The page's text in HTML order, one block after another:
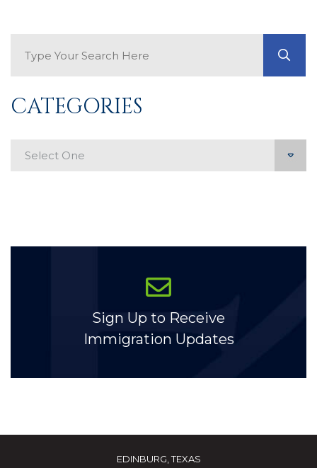
CATEGORIES
Sign Up to Receive
Immigration Updates
EDINBURG, TEXAS